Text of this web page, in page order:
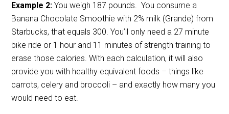
Example 2: You weigh 187 pounds. You consume a
Banana Chocolate Smoothie with 2% milk (Grande) from
Starbucks, that equals 300. You’ll only need a 27 minute
bike ride or 1 hour and 11 minutes of strength training to
erase those calories. With each calculation, it will also
provide you with healthy equivalent foods – things like
carrots, celery and broccoli – and exactly how many you
would need to eat.